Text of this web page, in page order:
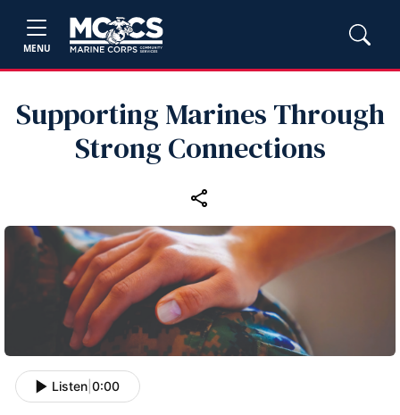
MENU
Supporting Marines Through
Strong Connections
Listen 0:00